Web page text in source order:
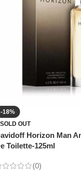
-18%
SOLD OUT
Horizon Man
Toilette-125ml
(0)